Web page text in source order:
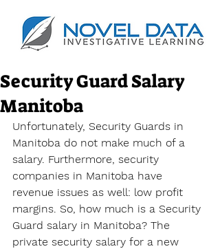
Security Guard Salary
Manitoba
Unfortunately, Security Guards in
Manitoba do not make much of a
salary. Furthermore, security
companies in Manitoba have
revenue issues as well: low profit
margins. So, how much is a Security
Guard salary in Manitoba? The
private security salary for a new